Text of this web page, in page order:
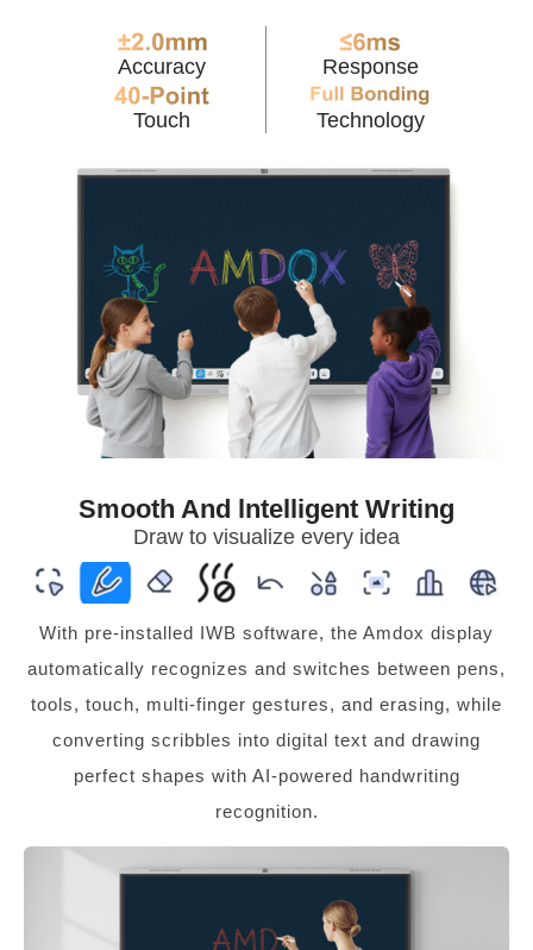
Accuracy Response
Touch Technology
Smooth And lntelligent Writing
Draw to visualize every idea
With pre-installed IWB software, the Amdox display
automatically recognizes and switches between pens,
tools, touch, multi-finger gestures, and erasing, while
converting scribbles into digital text and drawing
perfect shapes with AI-powered handwriting
recognition.